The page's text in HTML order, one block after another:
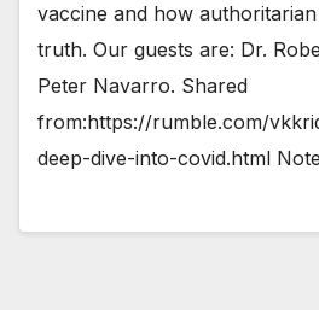
vaccine and how
truth. Our guests are: Dr.
Peter Navarro. Shared
from:https://rumble.com/
deep-dive-into-covid.html